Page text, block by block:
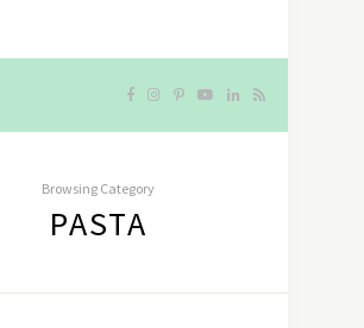
Browsing Category
PASTA